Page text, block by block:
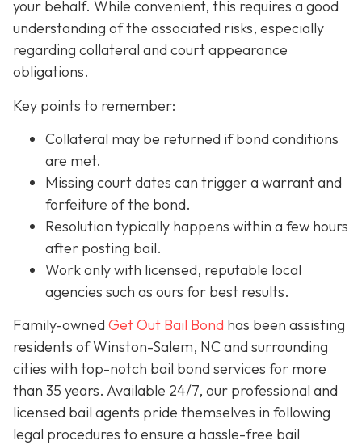
your behalf. While convenient, this requires a good
understanding of the associated risks, especially
regarding collateral and court appearance
obligations.
Key points to remember:
Collateral may be returned if bond conditions
are met.
Missing court dates can trigger a warrant and
forfeiture of the bond.
Resolution typically happens within a few hours
after posting bail.
Work only with licensed, reputable local
agencies such as ours for best results.
Family-owned Get Out Bail Bond has been assisting
residents of Winston-Salem, NC and surrounding
cities with top-notch bail bond services for more
than 35 years. Available 24/7, our professional and
licensed bail agents pride themselves in following
legal procedures to ensure a hassle-free bail